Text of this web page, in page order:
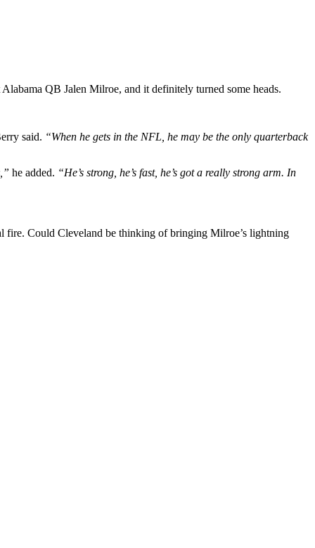
QB Jalen Milroe, and it definitely turned some heads.
said. “When he gets in the NFL, he may be the only quarterback
he added. “He’s strong, he’s fast, he’s got a really strong arm. In
fire. Could Cleveland be thinking of bringing Milroe’s lightning